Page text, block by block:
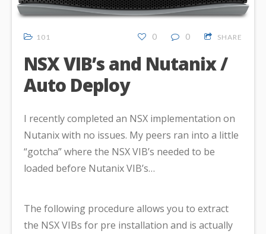
101 0 0 SHARE
NSX VIB’s and Nutanix /
Auto Deploy
I recently completed an NSX implementation on
Nutanix with no issues. My peers ran into a little
“gotcha” where the NSX VIB’s needed to be
loaded before Nutanix VIB’s…
The following procedure allows you to extract
the NSX VIBs for pre installation and is actually